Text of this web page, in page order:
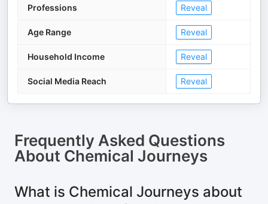
Professions Reveal
Age Range Reveal
Household Income Reveal
Social Media Reach Reveal
Frequently Asked Questions
About Chemical Journeys
What is Chemical Journeys about